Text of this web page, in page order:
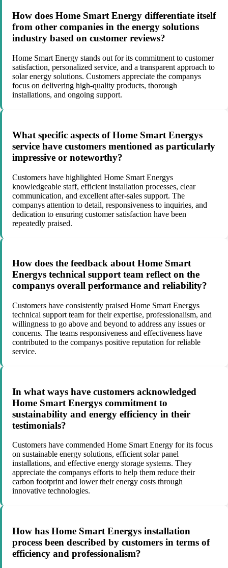
How does Home Smart Energy differentiate itself
from other companies in the energy solutions
industry based on customer reviews?
Home Smart Energy stands out for its commitment to customer
satisfaction, personalized service, and a transparent approach to
solar energy solutions. Customers appreciate the companys
focus on delivering high-quality products, thorough
installations, and ongoing support.
What specific aspects of Home Smart Energys
service have customers mentioned as particularly
impressive or noteworthy?
Customers have highlighted Home Smart Energys
knowledgeable staff, efficient installation processes, clear
communication, and excellent after-sales support. The
companys attention to detail, responsiveness to inquiries, and
dedication to ensuring customer satisfaction have been
repeatedly praised.
How does the feedback about Home Smart
Energys technical support team reflect on the
companys overall performance and reliability?
Customers have consistently praised Home Smart Energys
technical support team for their expertise, professionalism, and
willingness to go above and beyond to address any issues or
concerns. The teams responsiveness and effectiveness have
contributed to the companys positive reputation for reliable
service.
In what ways have customers acknowledged
Home Smart Energys commitment to
sustainability and energy efficiency in their
testimonials?
Customers have commended Home Smart Energy for its focus
on sustainable energy solutions, efficient solar panel
installations, and effective energy storage systems. They
appreciate the companys efforts to help them reduce their
carbon footprint and lower their energy costs through
innovative technologies.
How has Home Smart Energys installation
process been described by customers in terms of
efficiency and professionalism?